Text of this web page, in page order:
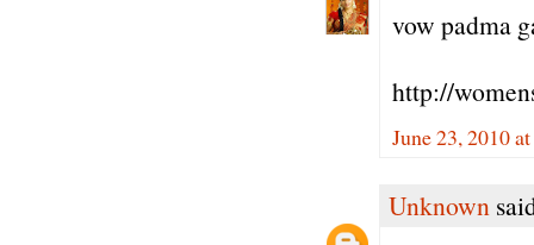
vow padma
http://
June 23, 2010
Unknown